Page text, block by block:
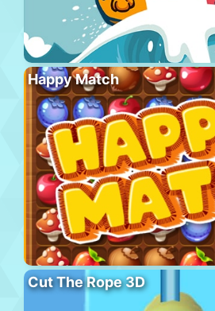
Happy Match
Cut The Rope 3D